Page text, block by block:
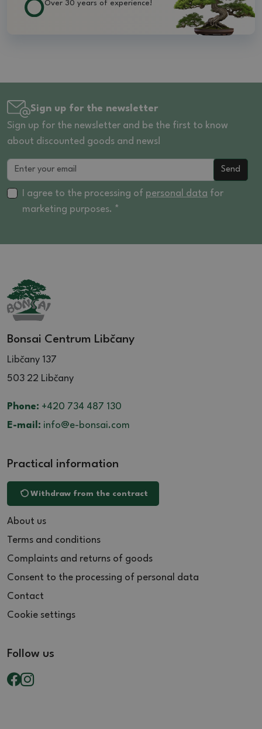
Over 30 years of experience!
Sign up for the newsletter
Sign up for the newsletter and be the first to know
about discounted goods and news!
Send
I agree to the processing of personal data for
marketing purposes. *
Bonsai Centrum Libčany
Libčany 137
503 22 Libčany
Phone: +420 734 487 130
E-mail: info@e-bonsai.com
Practical information
Withdraw from the contract
About us
Terms and conditions
Complaints and returns of goods
Consent to the processing of personal data
Contact
Cookie settings
Follow us